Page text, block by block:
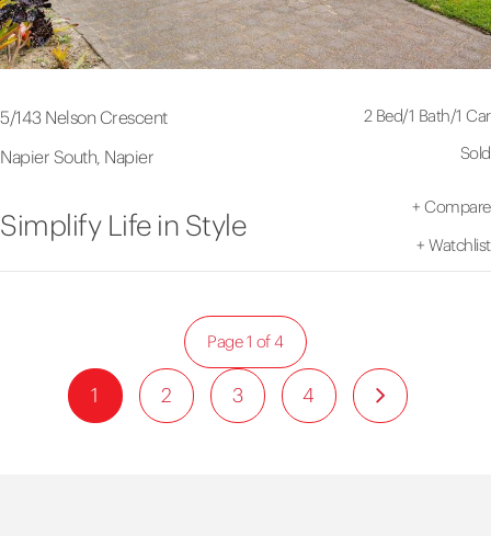
5/143 Nelson Crescent
Napier South, Napier
2 Bed/1 Bath/1 Car
Sold
Simplify Life in Style
+ Compare
+ Watchlist
1 2 3 4
Page 1 of 4